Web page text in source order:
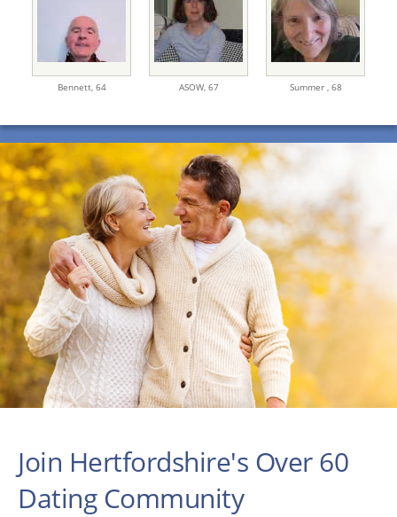
Bennett, 64 ASOW, 67 Summer , 68
Join Hertfordshire's Over 60
Dating Community